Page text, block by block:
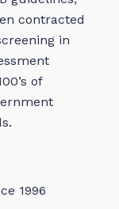
contracted
in
of
1996